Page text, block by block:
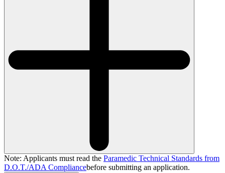
Note: Applicants must read the Paramedic Technical Standards from
D.O.T./ADA Compliancebefore submitting an application.